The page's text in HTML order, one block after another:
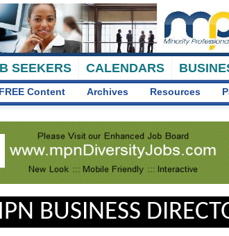
SEEKERS CALENDARS
Content Archives Resources
BUSINESS